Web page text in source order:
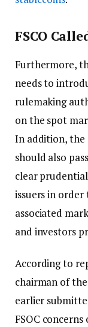
FSCO
Furthermore,
needs to
rulemaking
on the spot
In addition, the
should also
clear
issuers in
associated
and investors
According to
chairman of
earlier
FSOC